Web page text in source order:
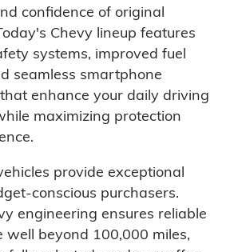
confidence of original
Chevy lineup features
systems, improved fuel
seamless smartphone
enhance your daily driving
maximizing protection
provide exceptional
conscious purchasers.
engineering ensures reliable
well beyond 100,000 miles,